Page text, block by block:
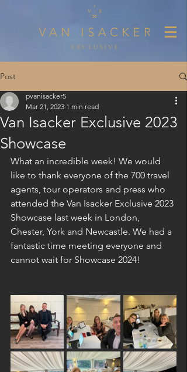
Post
Van Isacker Exclusive 2023
Showcase
pvanisacker5
Mar 21, 2023 1 min read
What an incredible week! We would
like to thank everyone of the 700 travel
agents, tour operators and press who
attended the Van Isacker Exclusive 2023
Showcase last week in London,
Chester, York and Newcastle. We had a
fantastic time meeting everyone and
cannot wait for Showcase 2024!